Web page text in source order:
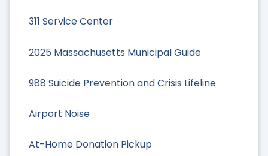
311 Service Center
2025 Massachusetts Municipal Guide
988 Suicide Prevention and Crisis Lifeline
Airport Noise
At-Home Donation Pickup